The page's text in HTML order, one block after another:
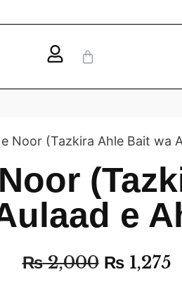
Noor (Tazkira Ahle Bait wa
e
₨2,000 ₨1,275